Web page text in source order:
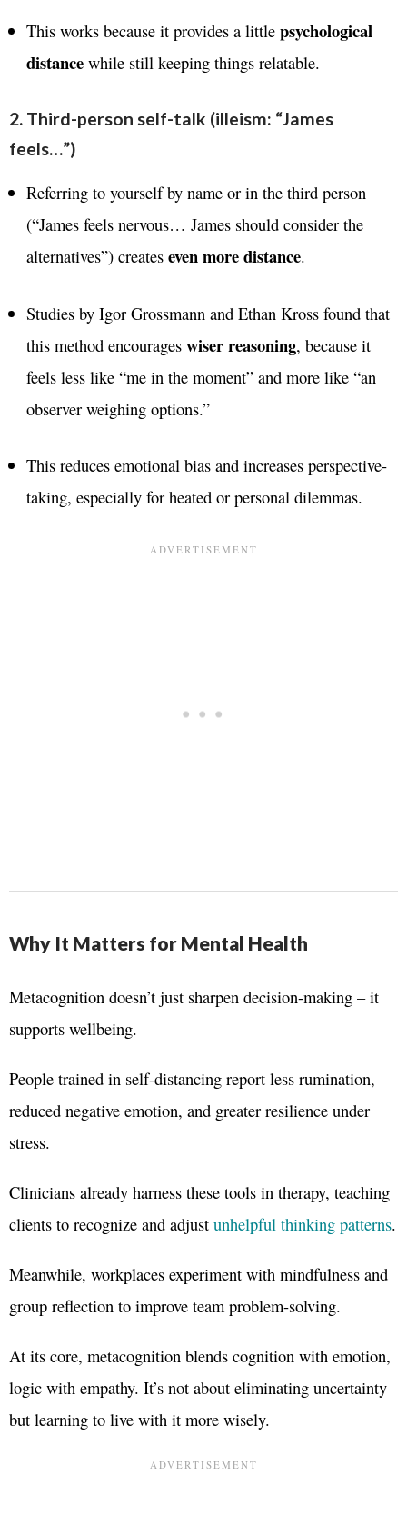
This works because it provides a little psychological
distancewhile still keeping things relatable.
2. Third-person self-talk (illeism: “James
feels…”)
Referring to yourself by name or in the third person
(“James feels nervous… James should consider the
alternatives”) creates even more distance.
Studies by Igor Grossmann and Ethan Kross found that
this method encourages wiser reasoning, because it
feels less like “me in the moment” and more like “an
observer weighing options.”
This reduces emotional bias and increases perspective-
taking, especially for heated or personal dilemmas.
Why It Matters for Mental Health
Metacognition doesn’t just sharpen decision-making – it
supports wellbeing.
People trained in self-distancing report less rumination,
reduced negative emotion, and greater resilience under
stress.
Clinicians already harness these tools in therapy, teaching
clients to recognize and adjust unhelpful thinking patterns.
Meanwhile, workplaces experiment with mindfulness and
group reflection to improve team problem-solving.
At its core, metacognition blends cognition with emotion,
logic with empathy. It’s not about eliminating uncertainty
but learning to live with it more wisely.